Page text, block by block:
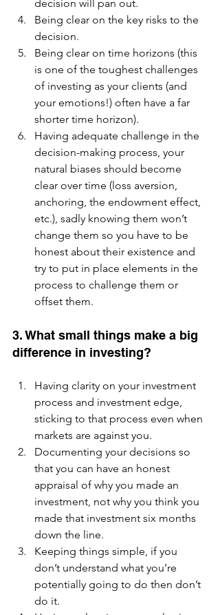
decision will pan out.
Being clear on the key risks to the
decision.
Being clear on time horizons (this
is one of the toughest challenges
of investing as your clients (and
your emotions!) often have a far
shorter time horizon).
Having adequate challenge in the
decision-making process, your
natural biases should become
clear over time (loss aversion,
anchoring, the endowment effect,
etc.), sadly knowing them won’t
change them so you have to be
honest about their existence and
try to put in place elements in the
process to challenge them or
offset them.
3. What small things make a big
difference in investing?
Having clarity on your investment
process and investment edge,
sticking to that process even when
markets are against you.
Documenting your decisions so
that you can have an honest
appraisal of why you made an
investment, not why you think you
made that investment six months
down the line.
Keeping things simple, if you
don’t understand what you’re
potentially going to do then don’t
do it.